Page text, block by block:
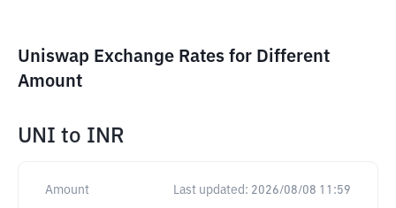
Uniswap Exchange Rates for Different
Amount
UNI to INR
Amount Last updated: 2026/08/08 11:59